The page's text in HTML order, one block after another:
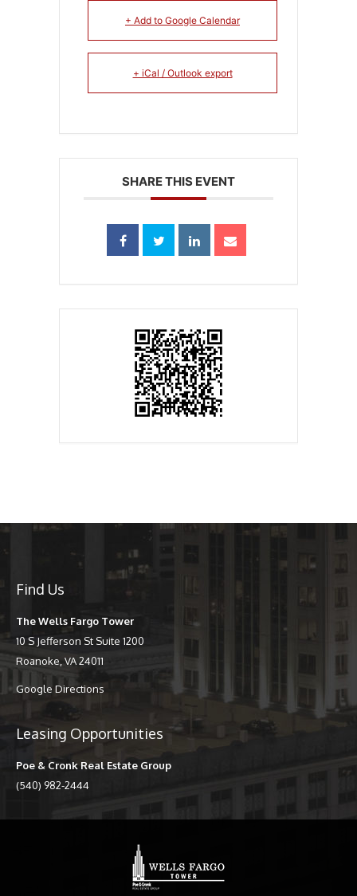
+ Add to Google Calendar
+ iCal / Outlook export
SHARE THIS EVENT
Find Us
The Wells Fargo Tower
10 S Jefferson St Suite 1200
Roanoke, VA 24011
Google Directions
Leasing Opportunities
Poe & Cronk Real Estate Group
(540) 982-2444